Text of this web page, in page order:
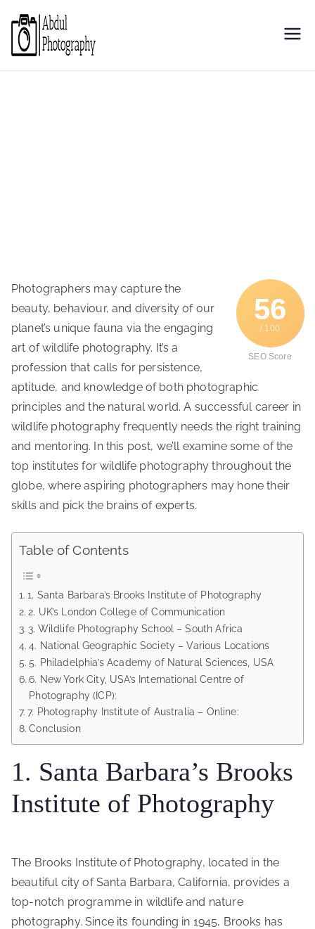
content
56
/ 100
SEO Score
Photographers may capture the
beauty, behaviour, and diversity of our
planet’s unique fauna via the engaging
art of wildlife photography. It’s a
profession that calls for persistence,
aptitude, and knowledge of both photographic
principles and the natural world. A successful career in
wildlife photography frequently needs the right training
and mentoring. In this post, we’ll examine some of the
top institutes for wildlife photography throughout the
globe, where aspiring photographers may hone their
skills and pick the brains of experts.
Table of Contents
1. Santa Barbara’s Brooks Institute of Photography
2. UK’s London College of Communication
3. Wildlife Photography School – South Africa
4. National Geographic Society – Various Locations
5. Philadelphia’s Academy of Natural Sciences, USA
6. New York City, USA’s International Centre of
Photography (ICP):
7. Photography Institute of Australia – Online:
Conclusion
1. Santa Barbara’s Brooks
Institute of Photography
The Brooks Institute of Photography, located in the
beautiful city of Santa Barbara, California, provides a
top-notch programme in wildlife and nature
photography. Since its founding in 1945, Brooks has